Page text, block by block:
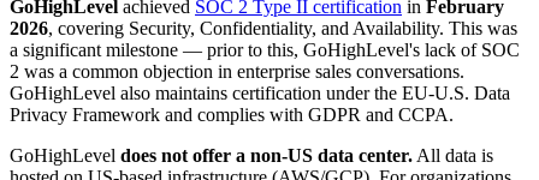
GoHighLevel achieved SOC 2 Type II certification in February
2026, covering Security, Confidentiality, and Availability. This was
a significant milestone — prior to this, GoHighLevel's lack of SOC
2 was a common objection in enterprise sales conversations.
GoHighLevel also maintains certification under the EU-U.S. Data
Privacy Framework and complies with GDPR and CCPA.
GoHighLevel does not offer a non-US data center. All data is